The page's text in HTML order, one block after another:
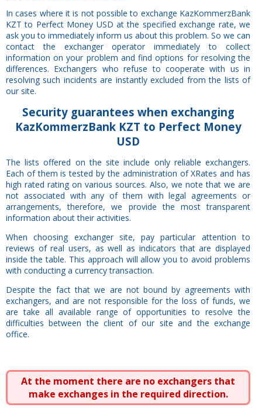
In cases where it is not possible to exchange KazKommerzBank
KZT to Perfect Money USD at the specified exchange rate, we
ask you to immediately inform us about this problem. So we can
contact the exchanger operator immediately to collect
information on your problem and find options for resolving the
differences. Exchangers who refuse to cooperate with us in
resolving such incidents are instantly excluded from the lists of
our site.
Securityguarantees when exchanging
KazKommerzBank KZT to Perfect Money
USD
The lists offered on the site include only reliable exchangers.
Each of them is tested by the administration of XRates and has
high rated rating on various sources. Also, we note that we are
not associated with any of them with legal agreements or
arrangements, therefore, we provide the most transparent
information about their activities.
When choosing exchanger site, pay particular attention to
reviews of real users, as well as indicators that are displayed
inside the table. This approach will allow you to avoid problems
with conducting a currency transaction.
Despite the fact that we are not bound by agreements with
exchangers, and are not responsible for the loss of funds, we
are take all available range of opportunities to resolve the
difficulties between the client of our site and the exchange
office.
At the moment there are no exchangers that
make exchanges in the required direction.